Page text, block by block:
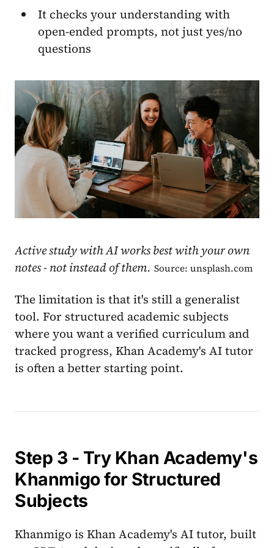
It checks your understanding with
open-ended prompts, not just yes/no
questions
Active study with AI works best with your own
notes - not instead of them. Source: unsplash.com
The limitation is that it's still a generalist
tool. For structured academic subjects
where you want a verified curriculum and
tracked progress, Khan Academy's AI tutor
is often a better starting point.
Step 3 - Try Khan Academy's
Khanmigo for Structured
Subjects
Khanmigo is Khan Academy's AI tutor, built